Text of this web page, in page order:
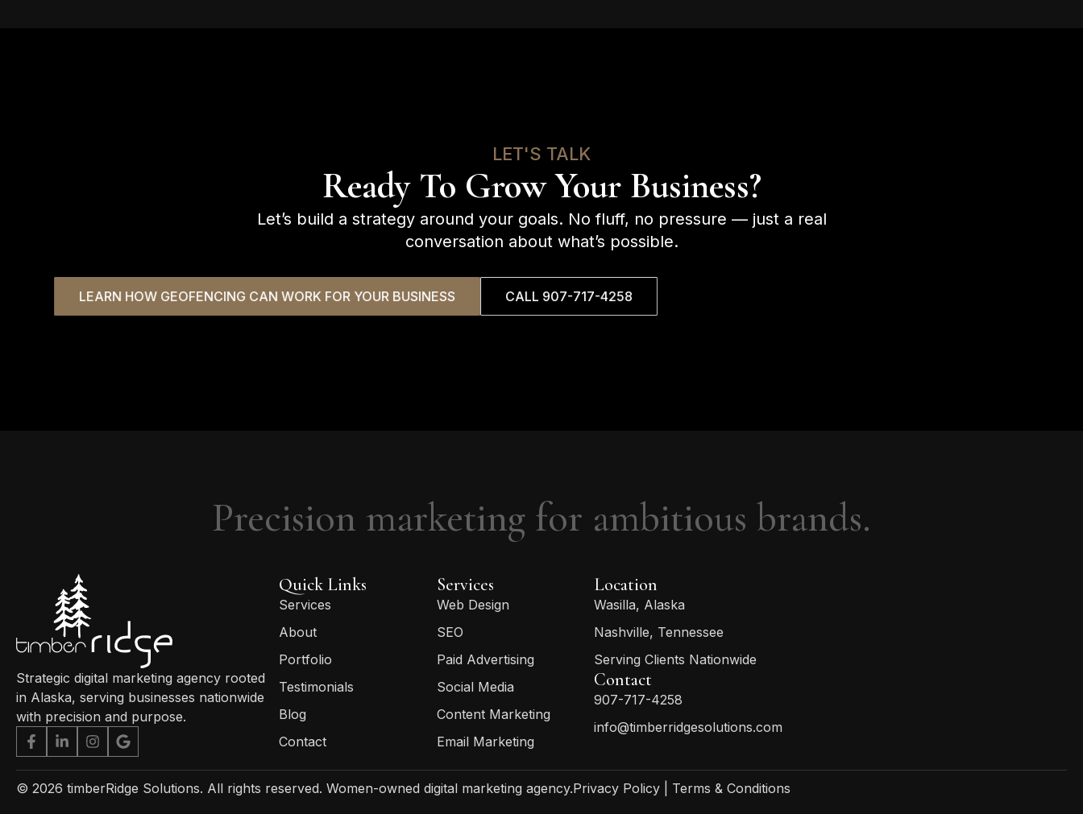
LET'S TALK
Ready To Grow Your Business?
Let’s build a strategy around your goals. No fluff, no pressure — just a real
conversation about what’s possible.
LEARN HOW GEOFENCING CAN WORK FOR YOUR BUSINESS CALL 907-717-4258
Precision marketing for ambitious brands.
Strategic digital marketing agency rooted
in Alaska, serving businesses nationwide
with precision and purpose.
Quick Links
Services
About
Portfolio
Testimonials
Blog
Contact
Services
Web Design
SEO
Paid Advertising
Social Media
Content Marketing
Email Marketing
Location
Wasilla, Alaska
Nashville, Tennessee
Serving Clients Nationwide
Contact
907-717-4258
info@timberridgesolutions.com
© 2026 timberRidge Solutions. All rights reserved. Women-owned digital marketing agency.Privacy Policy Terms & Conditions